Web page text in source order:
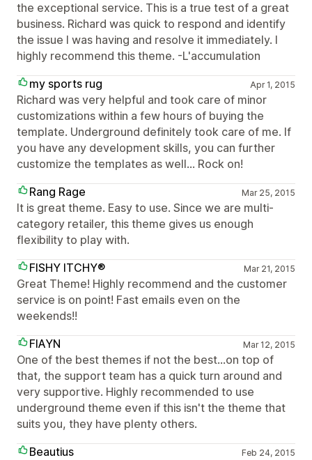
the exceptional service. This is a true test of a great
business. Richard was quick to respond and identify
the issue I was having and resolve it immediately. I
highly recommend this theme. -L'accumulation
my sports rug
Apr 1, 2015
Richard was very helpful and took care of minor
customizations within a few hours of buying the
template. Underground definitely took care of me. If
you have any development skills, you can further
customize the templates as well... Rock on!
Rang Rage
Mar 25, 2015
It is great theme. Easy to use. Since we are multi-
category retailer, this theme gives us enough
flexibility to play with.
FISHY ITCHY®
Mar 21, 2015
Great Theme! Highly recommend and the customer
service is on point! Fast emails even on the
weekends!!
FIAYN
Mar 12, 2015
One of the best themes if not the best...on top of
that, the support team has a quick turn around and
very supportive. Highly recommended to use
underground theme even if this isn't the theme that
suits you, they have plenty others.
Beautius
Feb 24, 2015